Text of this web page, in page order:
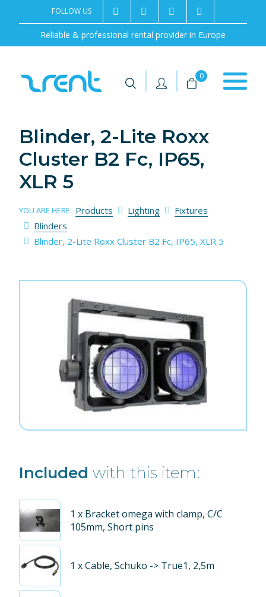
Reliable & professional rental provider in Europe
FOLLOW US 2rentSweden
2rent +46 8 702 02 22
| | 0
Blinder, 2-Lite Roxx
Cluster B2 Fc, IP65,
XLR 5
YOU ARE HERE: Products Lighting
Fixtures
Blinders
Blinder, 2-Lite Roxx Cluster B2 Fc, IP65, XLR 5
Included with this item:
1 x Bracket omega with clamp, C/C
105mm, Short pins
1 x Cable, Schuko -> True1, 2,5m